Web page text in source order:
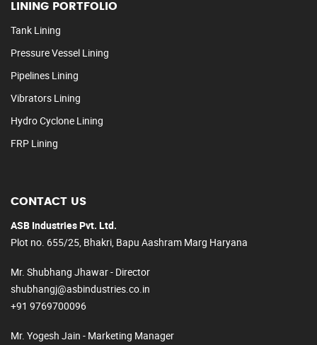
LINING PORTFOLIO
Tank Lining
Pressure Vessel Lining
Pipelines Lining
Vibrators Lining
Hydro Cyclone Lining
FRP Lining
CONTACT US
ASB Industries Pvt. Ltd.
Plot no. 655/25, Bhakri, Bapu Aashram Marg Haryana
Mr. Shubhang Jhawar - Director
shubhangj@asbindustries.co.in
+91 9769700096
Mr. Yogesh Jain - Marketing Manager